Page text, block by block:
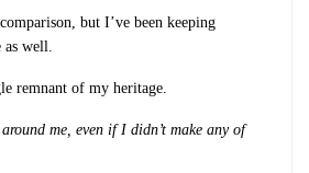
but I’ve been keeping
as well.
remnant of my heritage.
me, even if I didn’t make any of